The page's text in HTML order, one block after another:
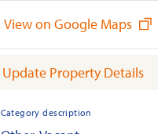
View on Google Maps
Update Property Details
Category description